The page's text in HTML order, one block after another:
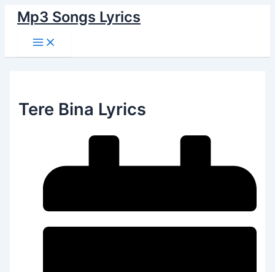
content
Mp3 Songs Lyrics
Menu
Tere Bina Lyrics